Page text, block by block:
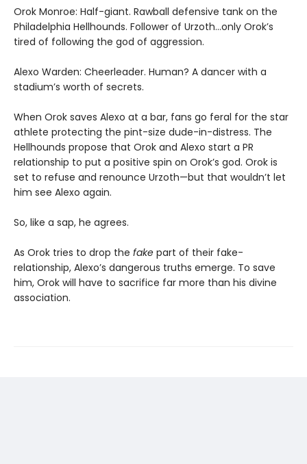
Orok Monroe: Half-giant. Rawball defensive tank on the
Philadelphia Hellhounds. Follower of Urzoth...only Orok’s
tired of following the god of aggression.
Alexo Warden: Cheerleader. Human? A dancer with a
stadium’s worth of secrets.
When Orok saves Alexo at a bar, fans go feral for the star
athlete protecting the pint-size dude-in-distress. The
Hellhounds propose that Orok and Alexo start a PR
relationship to put a positive spin on Orok’s god. Orok is
set to refuse and renounce Urzoth—but that wouldn’t let
him see Alexo again.
So, like a sap, he agrees.
As Orok tries to drop the fake part of their fake-
relationship, Alexo’s dangerous truths emerge. To save
him, Orok will have to sacrifice far more than his divine
association.